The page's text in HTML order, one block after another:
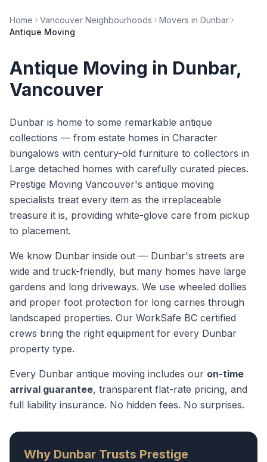
Home Vancouver Neighbourhoods Movers in Dunbar
Antique Moving
Antique Moving in Dunbar,
Vancouver
Dunbar is home to some remarkable antique
collections — from estate homes in Character
bungalows with century-old furniture to collectors in
Large detached homes with carefully curated pieces.
Prestige Moving Vancouver's antique moving
specialists treat every item as the irreplaceable
treasure it is, providing white-glove care from pickup
to placement.
We know Dunbar inside out — Dunbar's streets are
wide and truck-friendly, but many homes have large
gardens and long driveways. We use wheeled dollies
and proper foot protection for long carries through
landscaped properties. Our WorkSafe BC certified
crews bring the right equipment for every Dunbar
property type.
Every Dunbar antique moving includes our on-time
arrival guarantee, transparent flat-rate pricing, and
full liability insurance. No hidden fees. No surprises.
Why Dunbar Trusts Prestige